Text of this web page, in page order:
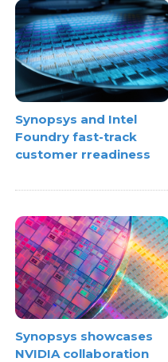
Synopsys and Intel
Foundry fast-track
customer rreadiness
Synopsys showcases
NVIDIA collaboration